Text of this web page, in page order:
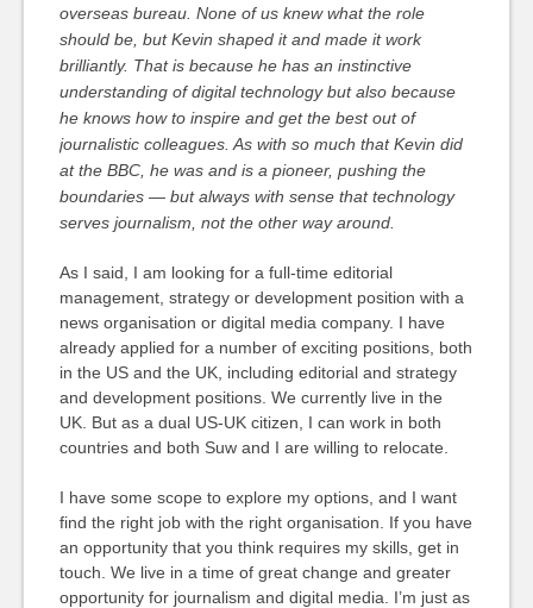
overseas bureau. None of us knew what the role
should be, but Kevin shaped it and made it work
brilliantly. That is because he has an instinctive
understanding of digital technology but also because
he knows how to inspire and get the best out of
journalistic colleagues. As with so much that Kevin did
at the BBC, he was and is a pioneer, pushing the
boundaries — but always with sense that technology
serves journalism, not the other way around.
As I said, I am looking for a full-time editorial
management, strategy or development position with a
news organisation or digital media company. I have
already applied for a number of exciting positions, both
in the US and the UK, including editorial and strategy
and development positions. We currently live in the
UK. But as a dual US-UK citizen, I can work in both
countries and both Suw and I are willing to relocate.
I have some scope to explore my options, and I want
find the right job with the right organisation. If you have
an opportunity that you think requires my skills, get in
touch. We live in a time of great change and greater
opportunity for journalism and digital media. I’m just as